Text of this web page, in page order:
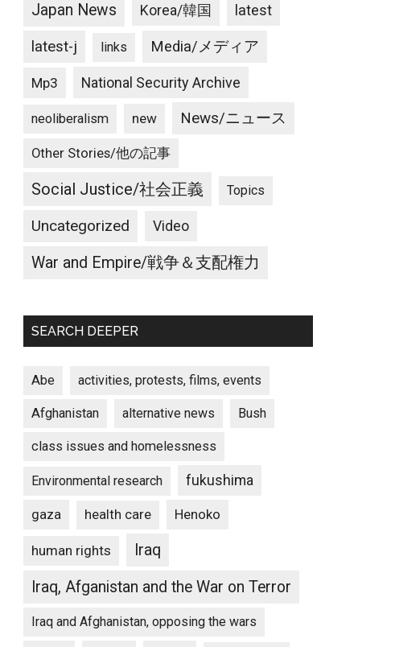
Japan News Korea/韓国 latest
latest-j links Media/メディア
Mp3 National Security Archive
neoliberalism new News/ニュース
Other Stories/他の記事
Social Justice/社会正義 Topics
Uncategorized Video
War and Empire/戦争＆支配権力
SEARCH DEEPER
Abe activities, protests, films, events
Afghanistan alternative news Bush
class issues and homelessness
Environmental research fukushima
gaza health care Henoko
human rights
Iraq
Iraq, Afganistan and the War on Terror
Iraq and Afghanistan, opposing the wars